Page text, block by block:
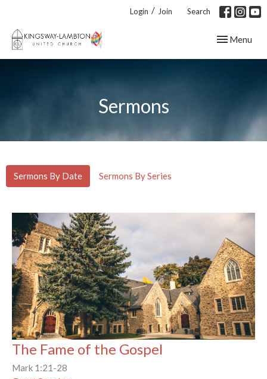
Login / Join Search
Toggle
Menu
Sermons
Sermons By Date Sermons By Series
The Fame of the Gospel
Mark 1:21-28